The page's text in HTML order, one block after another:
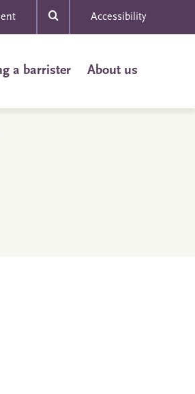
Accessibility
a barrister About us